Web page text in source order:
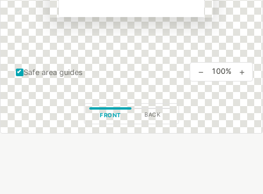
Safe area guides
FRONT BACK
− 100% +